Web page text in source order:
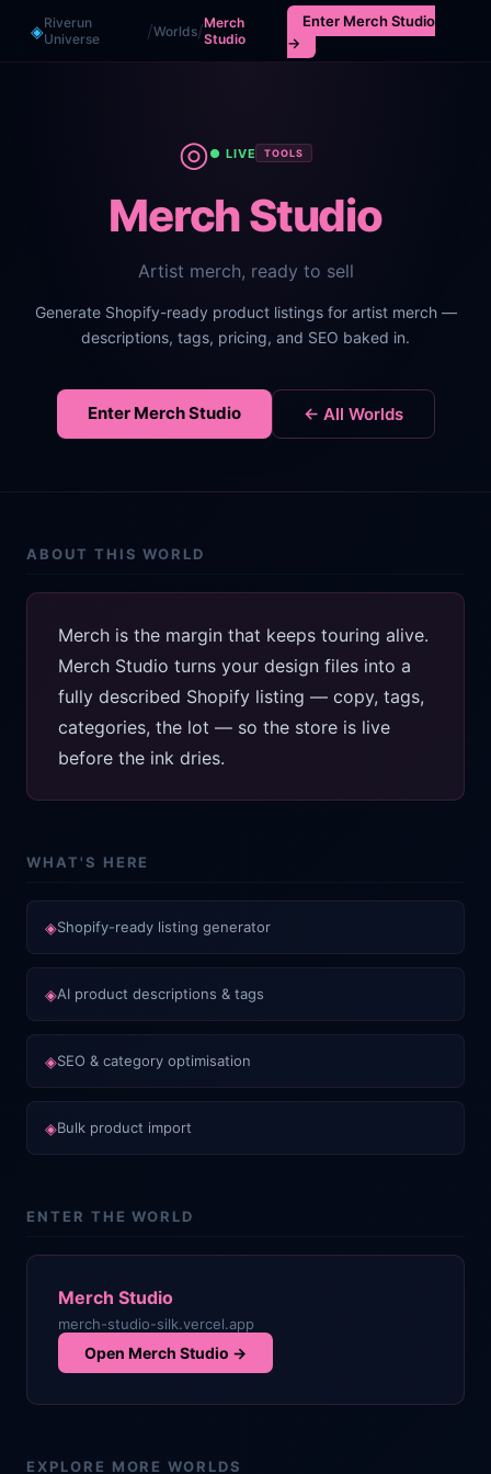
◈Riverun
Universe
/Worlds/Merch
Studio
Enter Merch Studio
→
◎● LIVE TOOLS
Merch Studio
Artist merch, ready to sell
Generate Shopify-ready product listings for artist merch —
descriptions, tags, pricing, and SEO baked in.
Enter Merch Studio ← All Worlds
ABOUT THIS WORLD
Merch is the margin that keeps touring alive.
Merch Studio turns your design files into a
fully described Shopify listing — copy, tags,
categories, the lot — so the store is live
before the ink dries.
WHAT'S HERE
◈Shopify-ready listing generator
◈AI product descriptions & tags
◈SEO & category optimisation
◈Bulk product import
ENTER THE WORLD
Merch Studio
merch-studio-silk.vercel.app
Open Merch Studio →
EXPLORE MORE WORLDS